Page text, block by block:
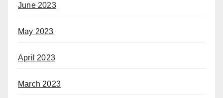
June 2023
May 2023
April 2023
March 2023